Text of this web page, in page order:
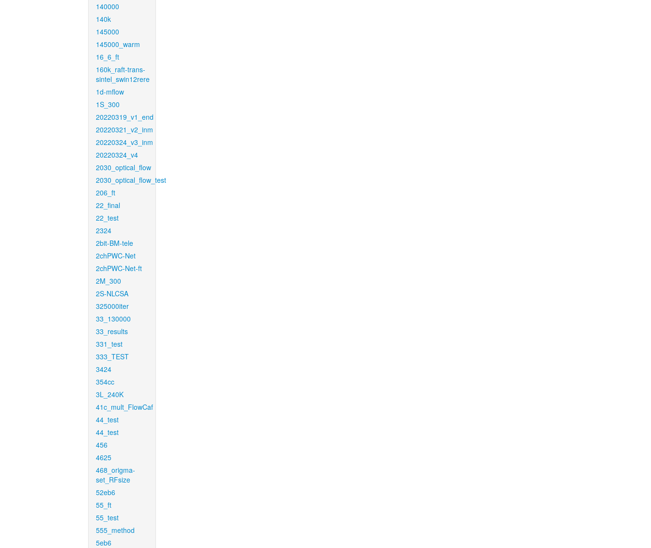
140000
140k
145000
145000_warm
16_6_ft
160k_raft-trans-
sintel_swin12rere
1d-mflow
1S_300
20220319_v1_end
20220321_v2_inm
20220324_v3_inm
20220324_v4
2030_optical_flow
2030_optical_flow_test
206_ft
22_final
22_test
2324
2bit-BM-tele
2chPWC-Net
2chPWC-Net-ft
2M_300
2S-NLCSA
325000iter
33_130000
33_results
331_test
333_TEST
3424
354cc
3L_240K
41c_mult_FlowCaf
44_test
44_test
456
4625
468_origma-
set_RFsize
52eb6
55_ft
55_test
555_method
5eb6